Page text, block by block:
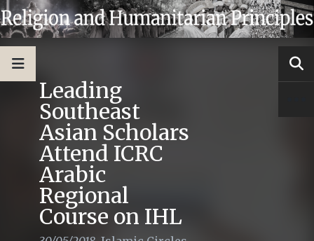
Leading
Southeast
Asian Scholars
Attend ICRC
Arabic
Regional
Course on IHL